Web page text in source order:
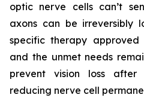
optic nerve cells can’t
axons can be irreversibly
specific therapy
and the unmet needs
prevent vision loss
reducing nerve cell